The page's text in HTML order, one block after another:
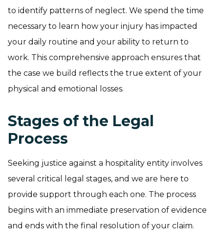
to identify patterns of neglect. We spend the time
necessary to learn how your injury has impacted
your daily routine and your ability to return to
work. This comprehensive approach ensures that
the case we build reflects the true extent of your
physical and emotional losses.
Stages of the Legal
Process
Seeking justice against a hospitality entity involves
several critical legal stages, and we are here to
provide support through each one. The process
begins with an immediate preservation of evidence
and ends with the final resolution of your claim.